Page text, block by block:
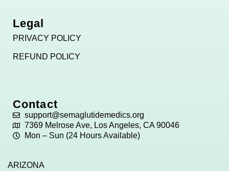
Legal
PRIVACY POLICY
REFUND POLICY
Contact
support@semaglutidemedics.org
7369 Melrose Ave, Los Angeles, CA 90046
Mon – Sun (24 Hours Available)
ARIZONA